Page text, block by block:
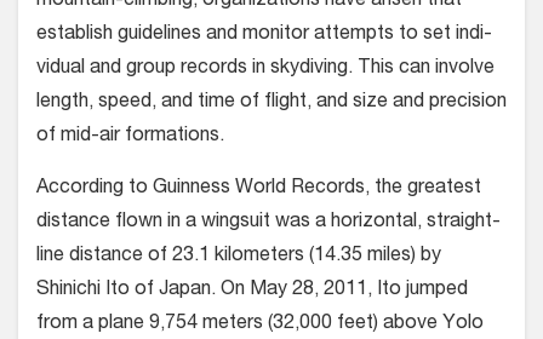
establish guide­lines and monitor attempts to set indi­
vidual and group records in skydiving. This can involve
length, speed, and time of flight, and size and precision
of mid-air formations.
According to Guinness World Records, the greatest
distance flown in a wingsuit was a horizontal, straight-
line distance of 23.1 kilometers (14.35 miles) by
Shinichi Ito of Japan. On May 28, 2011, Ito jumped
from a plane 9,754 meters (32,000 feet) above Yolo